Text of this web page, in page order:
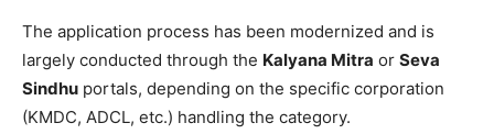
​The application process has been modernized and is
largely conducted through the Kalyana Mitra or Seva
Sindhu portals, depending on the specific corporation
(KMDC, ADCL, etc.) handling the category.